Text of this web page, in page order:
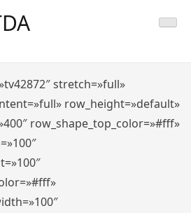
stretch=»full»
row_height=»default»
row_shape_top_color=»#fff»